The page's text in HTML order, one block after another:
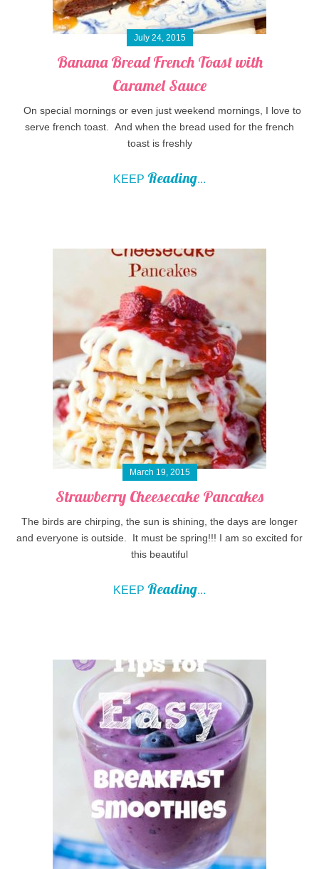
July 24, 2015
Banana Bread French Toast with
Caramel Sauce
On special mornings or even just weekend mornings, I love to
serve french toast. And when the bread used for the french
toast is freshly
KEEP Reading...
March 19, 2015
Strawberry Cheesecake Pancakes
The birds are chirping, the sun is shining, the days are longer
and everyone is outside. It must be spring!!! I am so excited for
this beautiful
KEEP Reading...